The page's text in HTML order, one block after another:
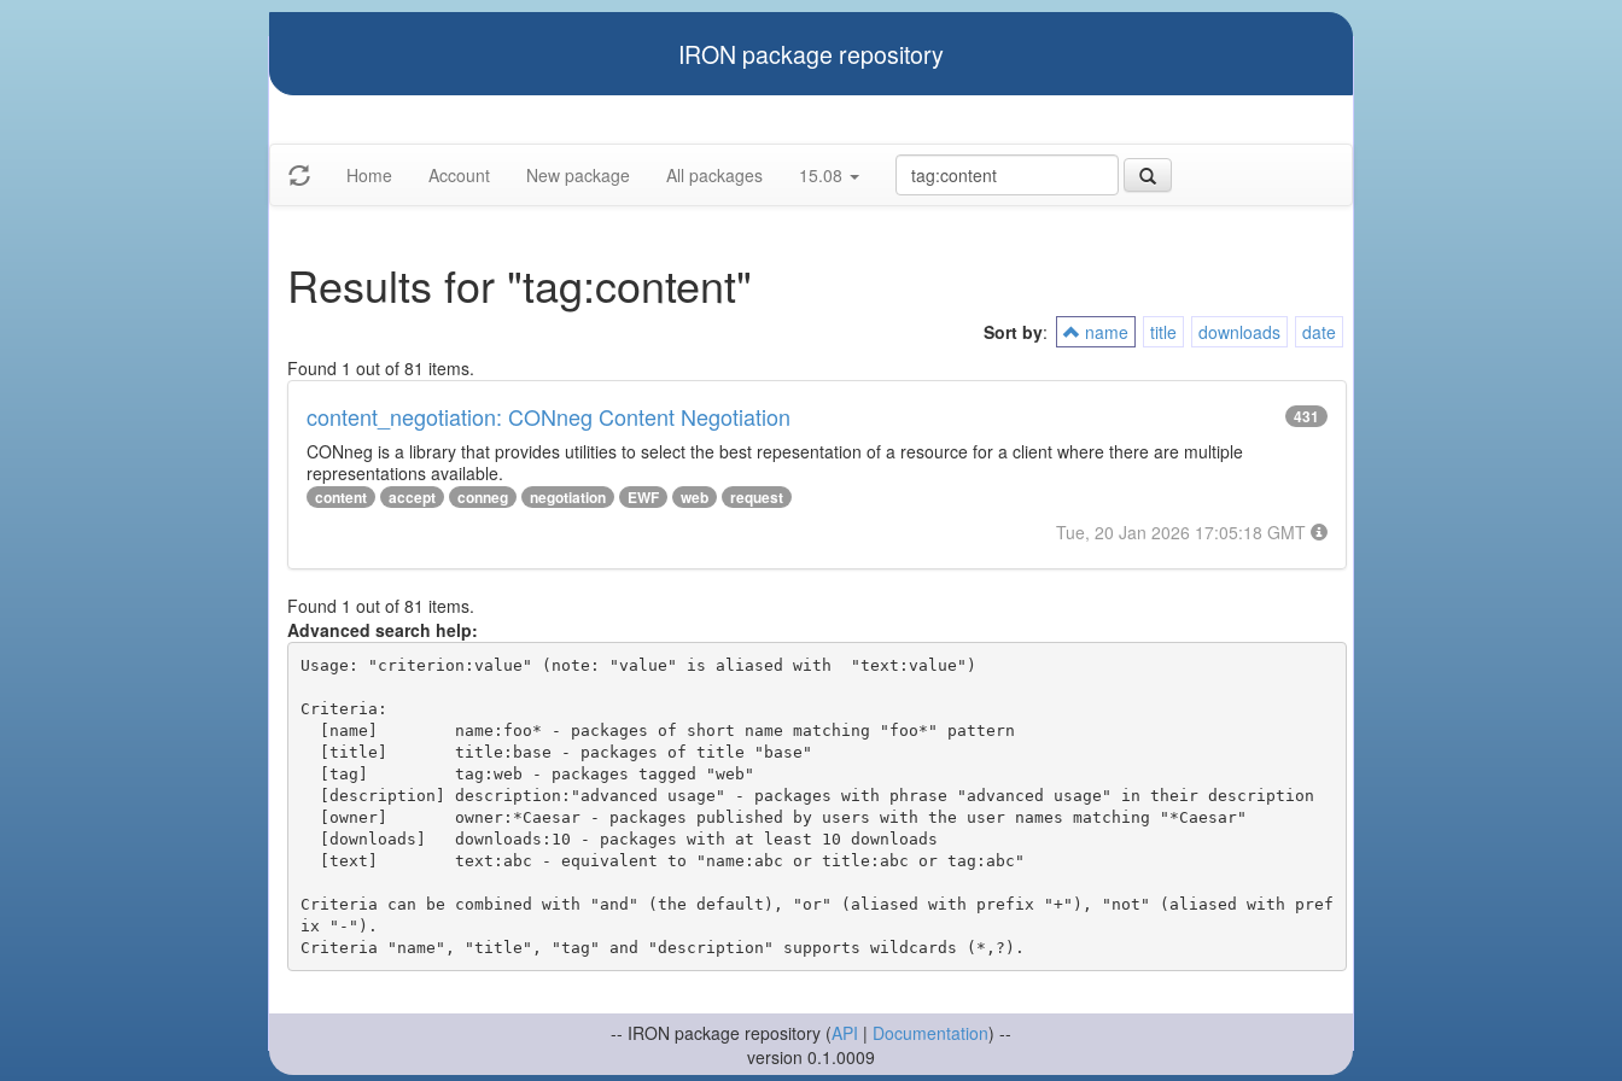
IRON package repository
Home Account New package All packages 15.08
Results for "tag:content"
Sort by: name title downloads
date
Found 1 out of 81 items.
content_negotiation: CONneg Content Negotiation 431
CONneg is a library that provides utilities to select the best repesentation of a resource for a client where there are multiple
representations available.
content accept conneg negotiation EWF web request
Tue, 20 Jan 2026 17:05:18 GMT
Found 1 out of 81 items.
Advanced search help:
Usage: "criterion:value" (note: "value" is aliased with  "text:value")
Criteria:
Criteria can be combined with "and" (the default), "or" (aliased with prefix "+"), "not" (aliased with pref
ix "-").
-- IRON package repository (API | Documentation) --
version 0.1.0009